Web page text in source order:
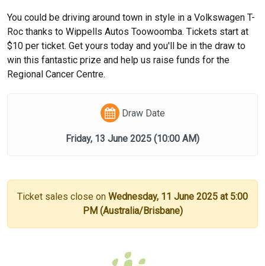
You could be driving around town in style in a Volkswagen T-
Roc thanks to Wippells Autos Toowoomba. Tickets start at
$10 per ticket. Get yours today and you'll be in the draw to
win this fantastic prize and help us raise funds for the
Regional Cancer Centre.
Draw Date
Friday, 13 June 2025 (10:00 AM)
Ticket sales close on Wednesday, 11 June 2025 at 5:00
PM (Australia/Brisbane)